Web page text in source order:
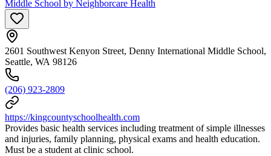
Middle School by Neighborcare Health
2601 Southwest Kenyon Street, Denny International Middle School,
Seattle, WA 98126
(206) 923-2809
https://kingcountyschoolhealth.com
Provides basic health services including treatment of simple illnesses
and injuries, family planning, physical exams and health education.
Must be a student at clinic school.